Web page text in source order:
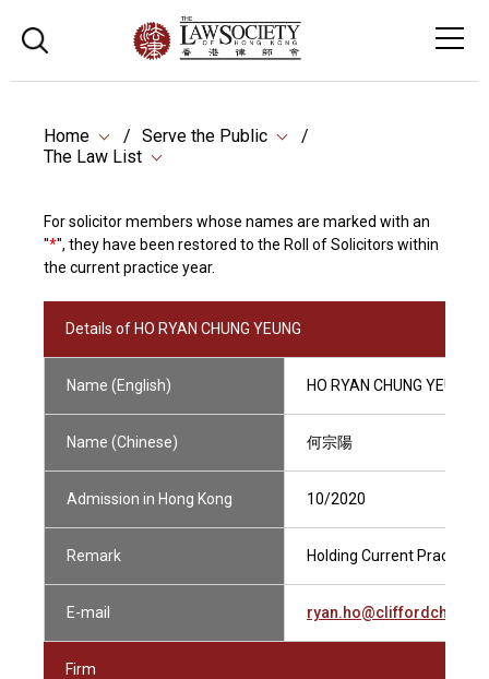
Home
Serve the Public
The Law List
For solicitor members whose names are marked with an
"*", they have been restored to the Roll of Solicitors within
the current practice year.
Details of HO RYAN CHUNG YEUNG
Name (English) HO RYAN CHUNG YEUNG
Name (Chinese) 何宗陽
Admission in Hong Kong 10/2020
Remark Holding Current
E-mail
Firm